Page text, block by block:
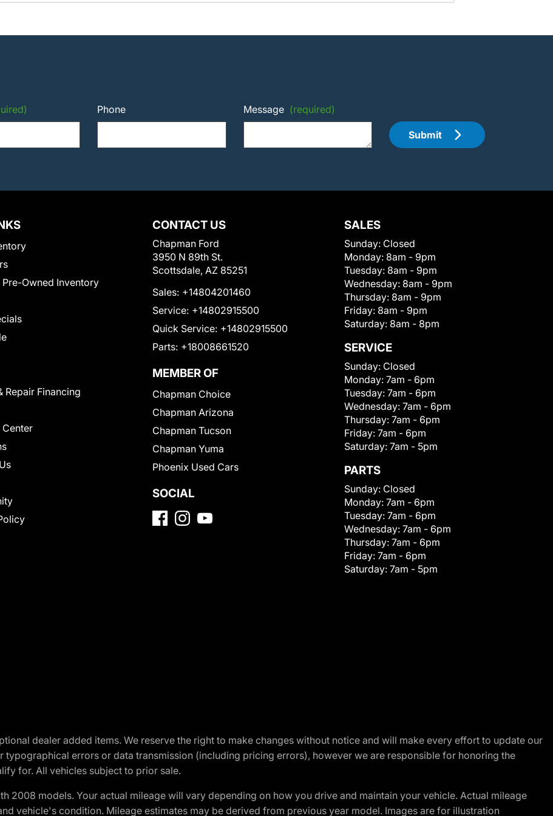
Phone Message (required)
Submit
Owned Inventory
Repair Financing
CONTACT US
Chapman Ford
3950 N 89th St.
Scottsdale, AZ 85251
Sales: +14804201460
Service: +14802915500
Quick Service: +14802915500
Parts: +18008661520
MEMBER OF
Chapman Choice
Chapman Arizona
Chapman Tucson
Chapman Yuma
Phoenix Used Cars
SOCIAL
SALES
Sunday: Closed
Monday: 8am - 9pm
Tuesday: 8am - 9pm
Wednesday: 8am - 9pm
Thursday: 8am - 9pm
Friday: 8am - 9pm
Saturday: 8am - 8pm
SERVICE
Sunday: Closed
Monday: 7am - 6pm
Tuesday: 7am - 6pm
Wednesday: 7am - 6pm
Thursday: 7am - 6pm
Friday: 7am - 6pm
Saturday: 7am - 5pm
PARTS
Sunday: Closed
Monday: 7am - 6pm
Tuesday: 7am - 6pm
Wednesday: 7am - 6pm
Thursday: 7am - 6pm
Friday: 7am - 6pm
Saturday: 7am - 5pm
dealer added items. We reserve the right to make changes without notice and will make every effort to update our
typographical errors or data transmission (including pricing errors), however we are responsible for honoring the
for. All vehicles subject to prior sale.
2008 models. Your actual mileage will vary depending on how you drive and maintain your vehicle. Actual mileage
vehicle's condition. Mileage estimates may be derived from previous year model. Images are for illustration